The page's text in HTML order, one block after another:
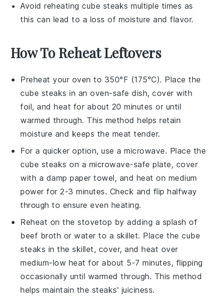
Avoid reheatingcube steaks multiple times as
this can lead to a loss of moisture and flavor.
How To Reheat Leftovers
Preheat your oven to 350°F (175°C). Place the
cube steaks in an oven-safe dish, cover with
foil, and heat for about 20 minutes or until
warmed through. This method helps retain
moisture and keeps the meat tender.
For a quicker option, use a microwave. Place the
cube steaks on a microwave-safe plate, cover
with a damp paper towel, and heat on medium
power for 2-3 minutes. Check and flip halfway
through to ensure even heating.
Reheat on the stovetop by adding a splash of
beef broth or water to a skillet. Place thecube
steaks in the skillet, cover, and heat over
medium-low heat for about 5-7 minutes, flipping
occasionally until warmed through. This method
helps maintain the steaks' juiciness.